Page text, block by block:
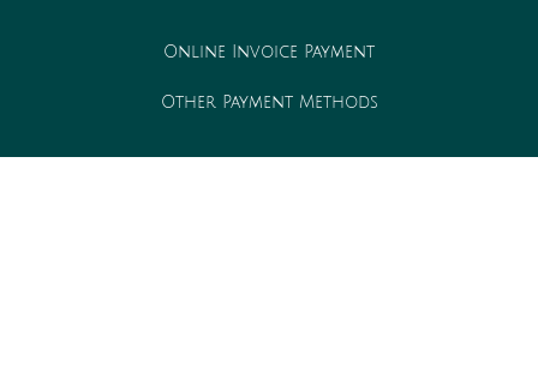
Online Invoice Payment
Other Payment Methods